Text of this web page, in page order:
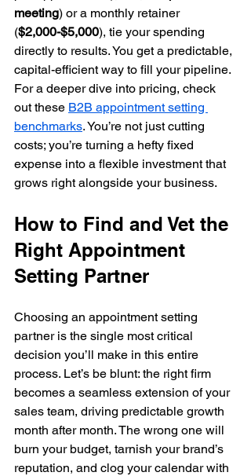
meeting) or a monthly retainer
($2,000-$5,000), tie your spending
directly to results. You get a predictable,
capital-efficient way to fill your pipeline.
For a deeper dive into pricing, check
out these B2B appointment setting
benchmarks. You’re not just cutting
costs; you’re turning a hefty fixed
expense into a flexible investment that
grows right alongside your business.
How to Find and Vet the
Right Appointment
Setting Partner
Choosing an appointment setting
partner is the single most critical
decision you’ll make in this entire
process. Let’s be blunt: the right firm
becomes a seamless extension of your
sales team, driving predictable growth
month after month. The wrong one will
burn your budget, tarnish your brand’s
reputation, and clog your calendar with